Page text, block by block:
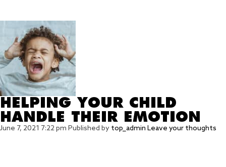
HELPING YOUR CHILD
HANDLE THEIR EMOTION
June 7, 2021 7:22 pm Published by top_admin Leave your thoughts